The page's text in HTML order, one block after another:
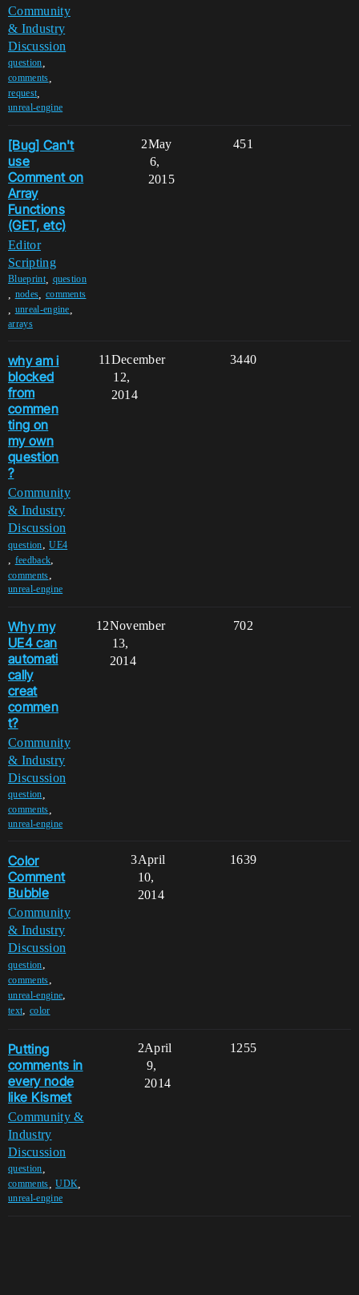
Community
& Industry
Discussion
question
comments
request
unreal-engine
[Bug] Can't
use
Comment on
Array
Functions
(GET, etc)
Editor
Scripting
Blueprint, question
nodes comments
unreal-engine
arrays
2 451
May
6,
2015
why am i
blocked
from
commen
ting on
my own
question
?
Community
& Industry
Discussion
question,UE4
, feedback,
comments,
unreal-engine
11 3440
December
12,
2014
Why my
UE4 can
automati
cally
creat
commen
t?
Community
& Industry
Discussion
question
comments
unreal-engine
12 702
November
13,
2014
Color
Comment
Bubble
Community
& Industry
Discussion
question,
comments,
unreal-engine,
text, color
3 1639
April
10,
2014
Putting
comments in
every node
like Kismet
Community &
Industry
Discussion
question
comments ,UDK
unreal-engine
2 1255
April
9,
2014